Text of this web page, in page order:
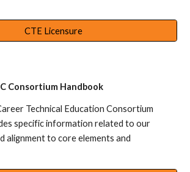
CTE Licensure
Consortium Handbook
Technical Education Consortium
specific information related to our
alignment to core elements and